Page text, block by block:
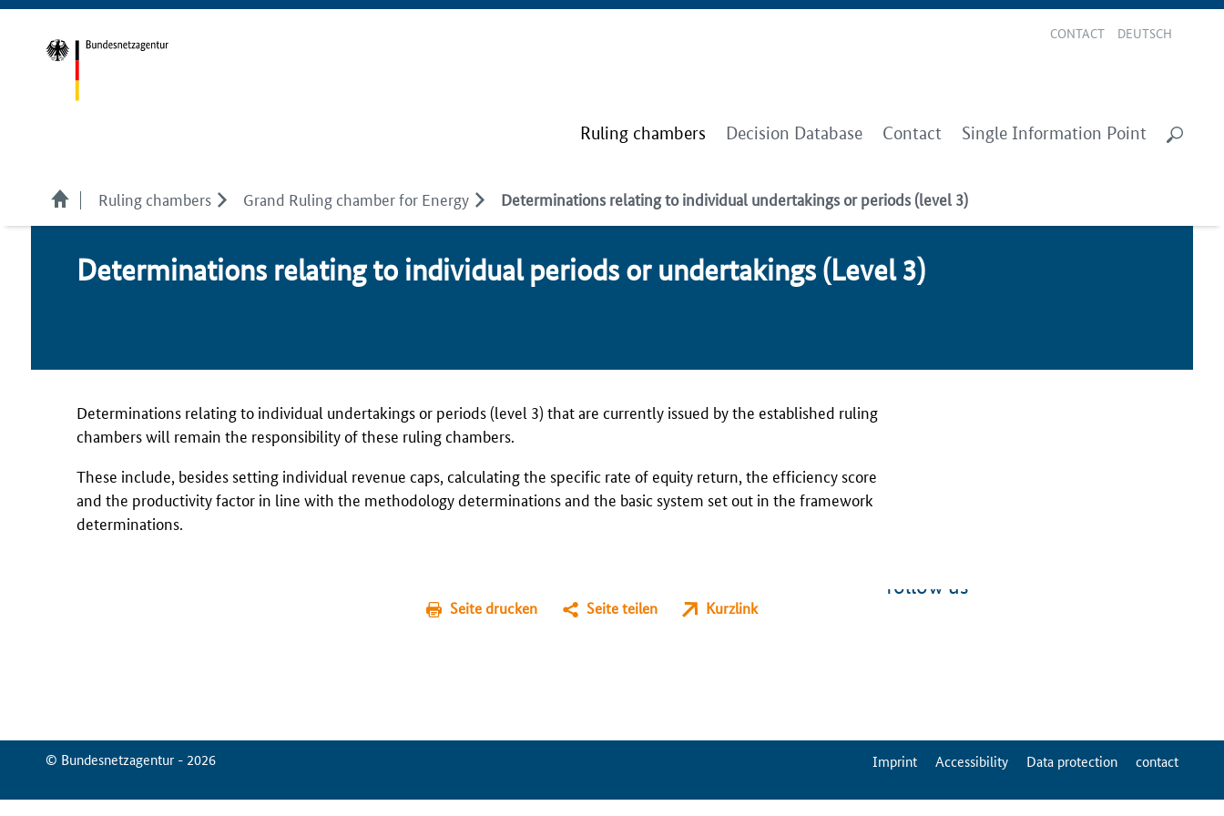
CONTACT DEUTSCH
Ruling chambers Decision Database Contact Single Information Point
Ruling chambers Grand Ruling chamber for Energy Determinations relating to individual undertakings or periods (level 3)
De­ter­mi­na­tions re­lat­ing to in­di­vid­u­al pe­ri­ods or un­der­tak­ings (Lev­el 3)
Determinations relating to individual undertakings or periods (level 3) that are currently issued by the established ruling
chambers will remain the responsibility of these ruling chambers.
These include, besides setting individual revenue caps, calculating the specific rate of equity return, the efficiency score
and the productivity factor in line with the methodology determinations and the basic system set out in the framework
determinations.
Seite drucken Seite teilen Kurzlink
follow us
© Bundesnetzagentur - 2026 ServiceMenuImprint Accessibility Data protection contact